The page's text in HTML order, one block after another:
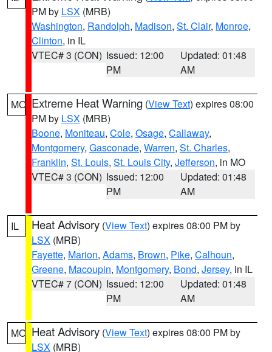
PM by LSX (MRB)
Washington, Randolph, Madison, St. Clair, Monroe,
Clinton, in IL
VTEC# 3 (CON) Issued: 12:00
PM
Updated: 01:48
AM
MO Extreme Heat Warning (View Text) expires 08:00
PM by LSX (MRB)
Boone, Moniteau, Cole, Osage, Callaway,
Montgomery, Gasconade, Warren, St. Charles,
Franklin, St. Louis, St. Louis City, Jefferson, in MO
VTEC# 3 (CON) Issued: 12:00
PM
Updated: 01:48
AM
IL Heat Advisory (View Text) expires 08:00 PM by
LSX (MRB)
Fayette, Marion, Adams, Brown, Pike, Calhoun,
Greene, Macoupin, Montgomery, Bond, Jersey, in IL
VTEC# 7 (CON) Issued: 12:00
PM
Updated: 01:48
AM
MO Heat Advisory (View Text) expires 08:00 PM by
LSX (MRB)